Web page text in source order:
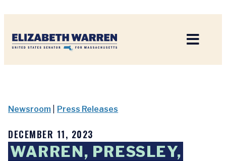
Newsroom Press Releases
DECEMBER 11, 2023
WARREN, PRESSLEY,